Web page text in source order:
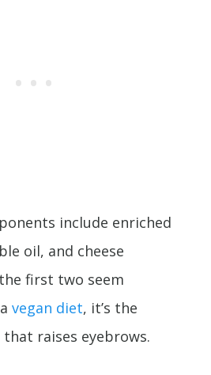
include enriched
oil, and cheese
first two seem
vegan diet, it’s the
that raises eyebrows.